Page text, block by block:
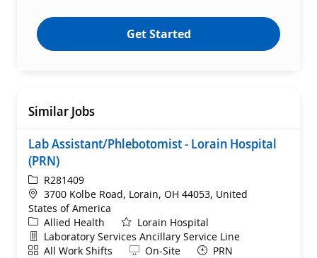
Get Started
Similar Jobs
Lab Assistant/Phlebotomist - Lorain Hospital
(PRN)
ReqIdR281409
Location
3700 Kolbe Road, Lorain, OH 44053, United
States of America
Category
Allied Health
Lorain Hospital
Department
Laboratory Services Ancillary Service Line
ShiftAll Work Shifts Remote
On-Site PRN